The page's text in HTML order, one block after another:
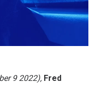
9 2022), Fred